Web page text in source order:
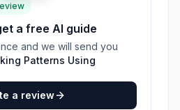
a free AI guide
and we will send you
Patterns Using
a review